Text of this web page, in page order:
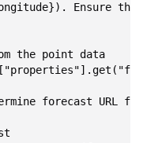
Ensure
the point data
forecast URL